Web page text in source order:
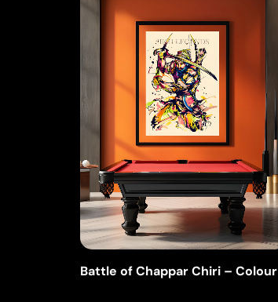
Battle of Chappar Chiri – Colour